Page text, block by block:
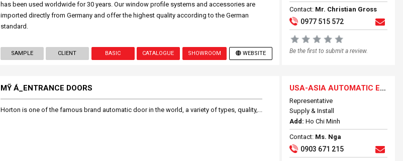
has been used worldwide for 30 years. Our window profile systems and accessories are
imported directly from Germany and offer the highest quality according to the German
standard.
SAMPLE CLIENT BASIC CATALOGUE SHOWROOM WEBSITE
Contact: Mr. Christian Gross
0977 515 572
Be the first to submit a review.
MỸ Á_ENTRANCE DOORS
Horton is one of the famous brand automatic door in the world, a variety of types, quality,...
USA-ASIA AUTOMATIC ENTRANCE SYSTEMS
Representative
Supply & Install
Add: Ho Chi Minh
Contact: Ms. Nga
0903 671 215